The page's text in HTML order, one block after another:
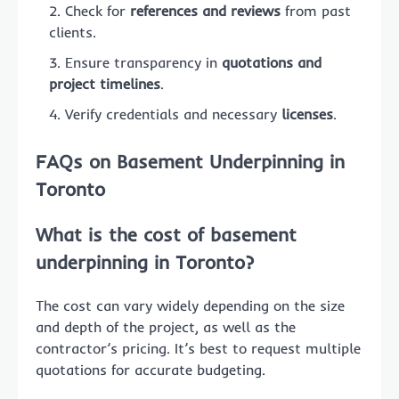
Check for references and reviews from past
clients.
Ensure transparency in quotations and
project timelines.
Verify credentials and necessary licenses.
FAQs on Basement Underpinning in
Toronto
What is the cost of basement
underpinning in Toronto?
The cost can vary widely depending on the size
and depth of the project, as well as the
contractor’s pricing. It’s best to request multiple
quotations for accurate budgeting.